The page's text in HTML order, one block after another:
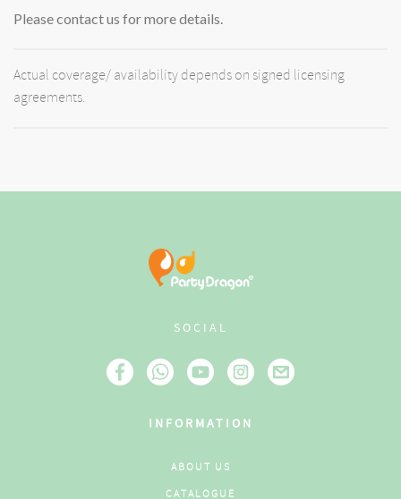
Please contact us for more details.
Actual coverage/ availability depends on signed licensing
agreements.
SOCIAL
INFORMATION
ABOUT US
CATALOGUE